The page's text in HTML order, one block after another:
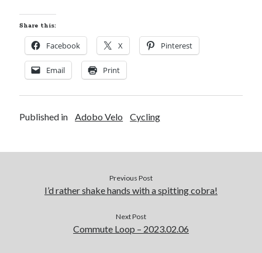
Share this:
Facebook X Pinterest
Email Print
Published in Adobo Velo Cycling
Previous Post
I’d rather shake hands with a spitting cobra!
Next Post
Commute Loop – 2023.02.06